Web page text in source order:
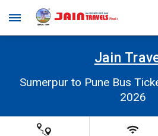
Jain
Sumerpur to Pune Bus
2026